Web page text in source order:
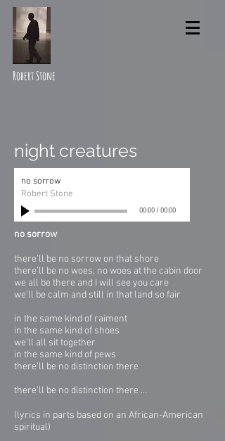
Robert Stone
night creatures
no sorrow
Robert Stone
00:00/00:00
no sorrow
there’ll be no sorrow on that shore
there’ll be no woes, no woes at the cabin door
we all be there and I will see you care
we’ll be calm and still in that land so fair
in the same kind of raiment
in the same kind of shoes
we’ll all sit together
in the same kind of pews
there’ll be no distinction there
there’ll be no distinction there ...
(lyrics in parts based on an African-American
spiritual)